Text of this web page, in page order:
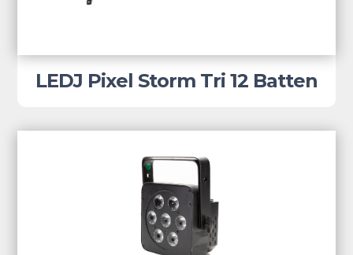
LEDJ Pixel Storm Tri 12 Batten